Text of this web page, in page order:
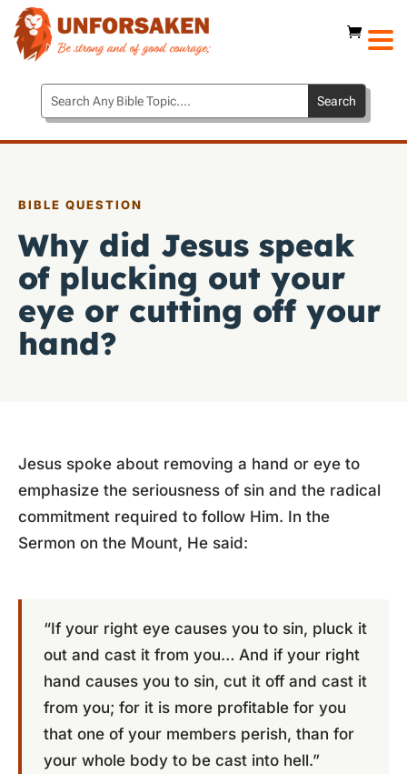
BIBLE QUESTION
Why did Jesus speak
of plucking out your
eye or cutting off your
hand?
Jesus spoke about removing a hand or eye to
emphasize the seriousness of sin and the radical
commitment required to follow Him. In the
Sermon on the Mount, He said:
“If your right eye causes you to sin, pluck it
out and cast it from you… And if your right
hand causes you to sin, cut it off and cast it
from you; for it is more profitable for you
that one of your members perish, than for
your whole body to be cast into hell.”